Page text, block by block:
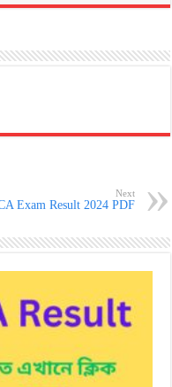
Next
Exam Result 2024 PDF